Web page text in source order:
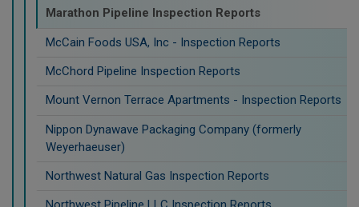
Marathon Pipeline Inspection Reports
McCain Foods USA, Inc - Inspection Reports
McChord Pipeline Inspection Reports
Mount Vernon Terrace Apartments - Inspection Reports
Nippon Dynawave Packaging Company (formerly
Weyerhaeuser)
Northwest Natural Gas Inspection Reports